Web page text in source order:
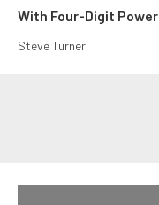
With Four-Digit Power
Steve Turner